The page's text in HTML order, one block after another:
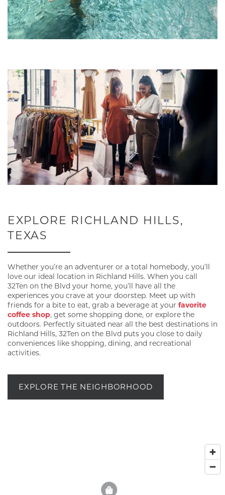
PET FRIENDLY
CONTACT
RESIDENTS
MAP + DIRECTIONS
LIFESTYLE
EXPLORE RICHLAND HILLS,
TEXAS
Whether you’re an adventurer or a total homebody, you’ll
love our ideal location in Richland Hills. When you call
32Ten on the Blvd your home, you’ll have all the
experiences you crave at your doorstep. Meet up with
friends for a bite to eat, grab a beverage at your favorite
coffee shop, get some shopping done, or explore the
outdoors. Perfectly situated near all the best destinations in
Richland Hills, 32Ten on the Blvd puts you close to daily
conveniences like shopping, dining, and recreational
activities.
EXPLORE THE NEIGHBORHOOD
2